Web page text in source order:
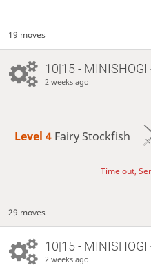
19 moves
10|15 - MINISHOGI
2 weeks ago
Level 4 Fairy Stockfish
Time out,
29 moves
10|15 - MINISHOGI
2 weeks ago